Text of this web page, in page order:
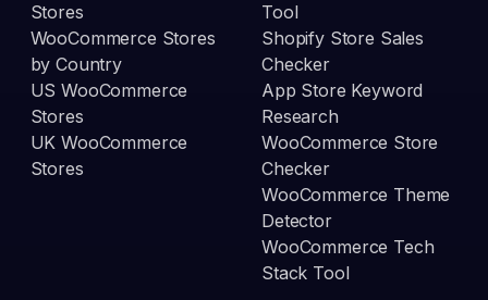
Stores
WooCommerce Stores
by Country
US WooCommerce
Stores
UK WooCommerce
Stores
Tool
Shopify Store Sales
Checker
App Store Keyword
Research
WooCommerce Store
Checker
WooCommerce Theme
Detector
WooCommerce Tech
Stack Tool